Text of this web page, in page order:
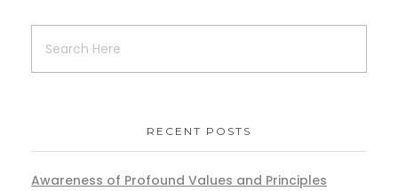
RECENT POSTS
Awareness of Profound Values and Principles